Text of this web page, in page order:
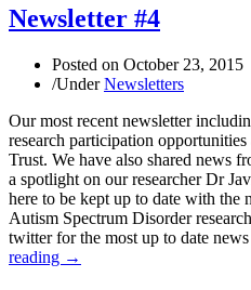
Newsletter #4
Posted on October 23, 2015
/UnderNewsletters
Our most recent newsletter
research participation
Trust. We have also shared news
a spotlight on our researcher Dr
here to be kept up to date with
Autism Spectrum Disorder
twitter for the most up to date
reading →